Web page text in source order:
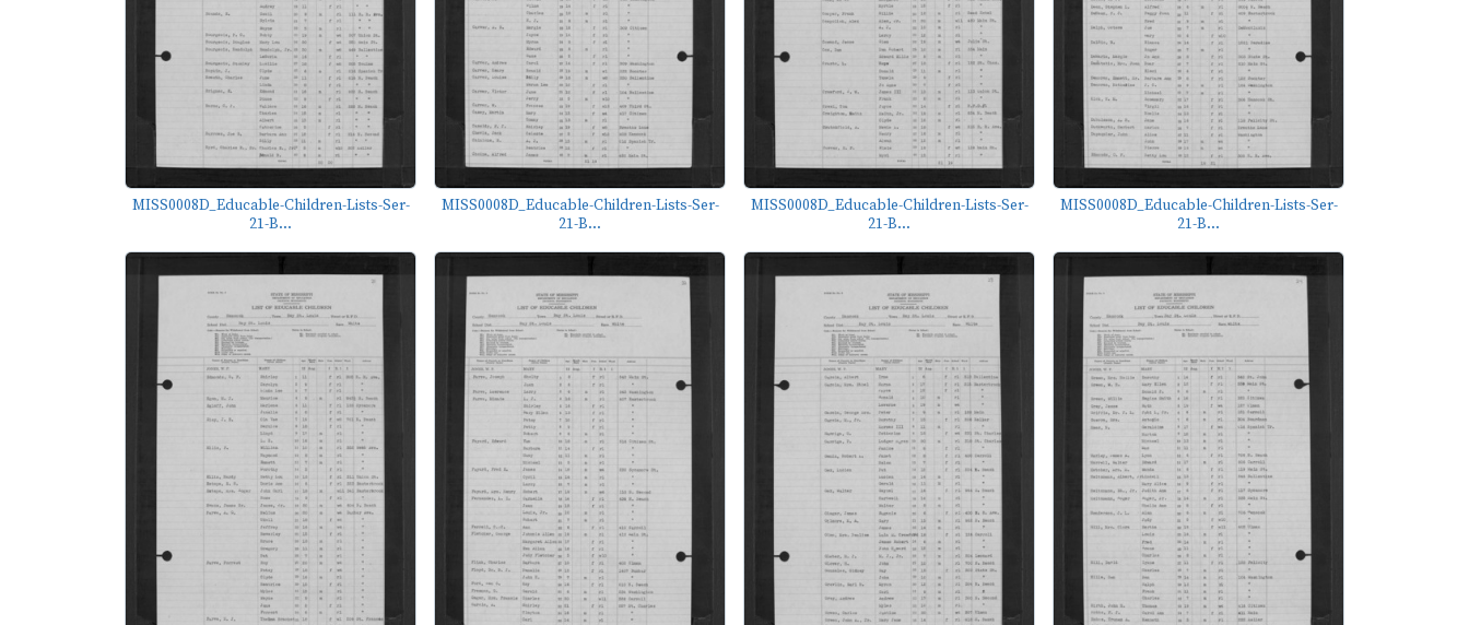
MISS0008D_Educable-Children-Lists-Ser-
21-B...
MISS0008D_Educable-Children-Lists-Ser-
21-B...
MISS0008D_Educable-Children-Lists-Ser-
21-B...
MISS0008D_Educable-Children-Lists-Ser-
21-B...